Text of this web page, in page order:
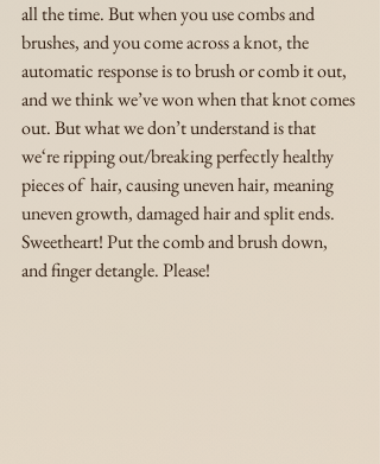
all the time. But when you use combs and
brushes, and you come across a knot, the
automatic response is to brush or comb it out,
and we think we’ve won when that knot comes
out. But what we don’t understand is that
we‘re ripping out/breaking perfectly healthy
pieces of  hair, causing uneven hair, meaning
uneven growth, damaged hair and split ends.
Sweetheart! Put the comb and brush down,
and finger detangle. Please!